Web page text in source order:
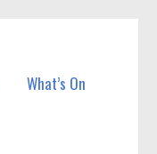
What’s On